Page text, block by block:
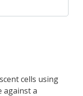
cells using
against a